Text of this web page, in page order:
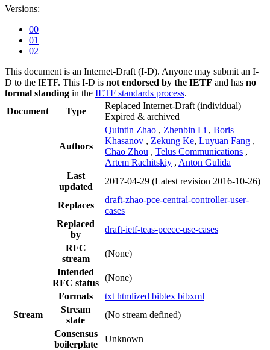
Versions:
00
01
02
This document is an Internet-Draft (I-D). Anyone may submit an I-
D to the IETF. This I-D is not endorsed by the IETF and has no
formal standing in the IETF standards process.
Document
Type
Replaced Internet-Draft (individual)
Expired & archived
Authors
Quintin Zhao , Zhenbin Li , Boris
Khasanov , Zekung Ke, Luyuan Fang ,
Chao Zhou , Telus Communications ,
Artem Rachitskiy , Anton Gulida
Last
updated
2017-04-29 (Latest revision 2016-10-26)
Replaces
draft-zhao-pce-central-controller-user-
cases
Replaced
by
draft-ietf-teas-pcecc-use-cases
RFC
stream
(None)
Intended
RFC status
(None)
Formats
txt htmlized bibtex bibxml
Stream
Stream
state
(No stream defined)
Consensus
boilerplate
Unknown